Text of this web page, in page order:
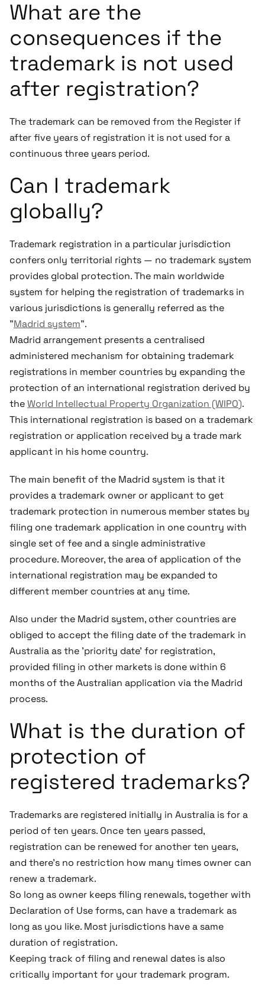
What are the
consequences if the
trademark is not used
after registration?
The trademark can be removed from the Register if
after five years of registration it is not used for a
continuous three years period.
Can I trademark
globally?
Trademark registration in a particular jurisdiction
confers only territorial rights — no trademark system
provides global protection. The main worldwide
system for helping the registration of trademarks in
various jurisdictions is generally referred as the
"Madrid system".
Madrid arrangement presents a centralised
administered mechanism for obtaining trademark
registrations in member countries by expanding the
protection of an international registration derived by
theWorld Intellectual Property Organization (WIPO).
This international registration is based on a trademark
registration or application received by a trade mark
applicant in his home country.
The main benefit of the Madrid system is that it
provides a trademark owner or applicant to get
trademark protection in numerous member states by
filing one trademark application in one country with
single set of fee and a single administrative
procedure. Moreover, the area of application of the
international registration may be expanded to
different member countries at any time.
Also under the Madrid system, other countries are
obliged to accept the filing date of the trademark in
Australia as the 'priority date' for registration,
provided filing in other markets is done within 6
months of the Australian application via the Madrid
process.
What is the duration of
protection of
registered trademarks?
Trademarks are registered initially in Australia is for a
period of ten years. Once ten years passed,
registration can be renewed for another ten years,
and there's no restriction how many times owner can
renew a trademark.
So long as owner keeps filing renewals, together with
Declaration of Use forms, can have a trademark as
long as you like. Most jurisdictions have a same
duration of registration.
Keeping track of filing and renewal dates is also
critically important for your trademark program.